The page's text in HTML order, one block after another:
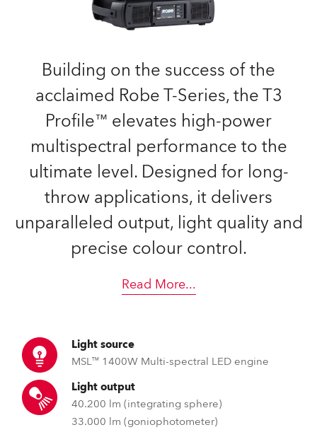
Building on the success of the
acclaimed Robe T-Series, the T3
Profile™ elevates high-power
multispectral performance to the
ultimate level. Designed for long-
throw applications, it delivers
unparalleled output, light quality and
precise colour control.
Read More...
Light source
MSL™ 1400W Multi-spectral LED engine
Light output
40.200 lm (integrating sphere)
33.000 lm (goniophotometer)